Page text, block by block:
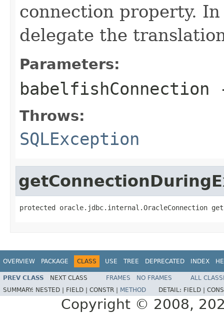
connection property.
delegate the
Parameters:
babelfishConnection
Throws:
SQLException
protected oracle.jdbc.internal.OracleConnection
OVERVIEW PACKAGE CLASS USE TREE DEPRECATED INDEX
PREV CLASS NEXT CLASS FRAMES NO FRAMES
ALL
SUMMARY: NESTED | FIELD | CONSTR | METHOD DETAIL: FIELD |
Copyright © 2008,